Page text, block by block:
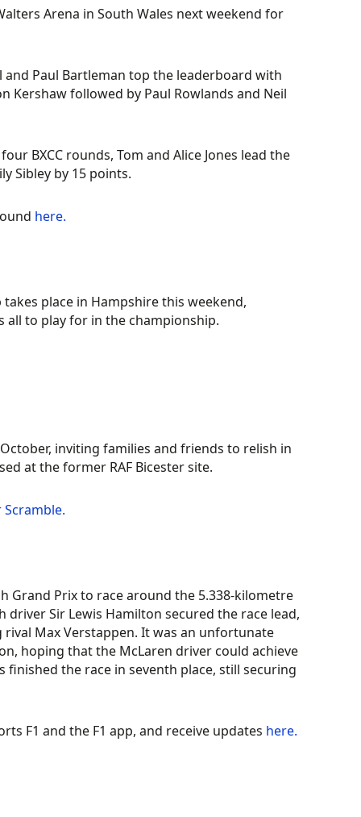
Arena in South Wales next weekend for
Paul Bartleman top the leaderboard with
Kershaw followed by Paul Rowlands and Neil
BXCC rounds, Tom and Alice Jones lead the
Sibley by 15 points.
here.
place in Hampshire this weekend,
all to play for in the championship.
inviting families and friends to relish in
at the former RAF Bicester site.
Scramble.
Grand Prix to race around the 5.338-kilometre
Sir Lewis Hamilton secured the race lead,
Max Verstappen. It was an unfortunate
hoping that the McLaren driver could achieve
the race in seventh place, still securing
F1 and the F1 app, and receive updates here.